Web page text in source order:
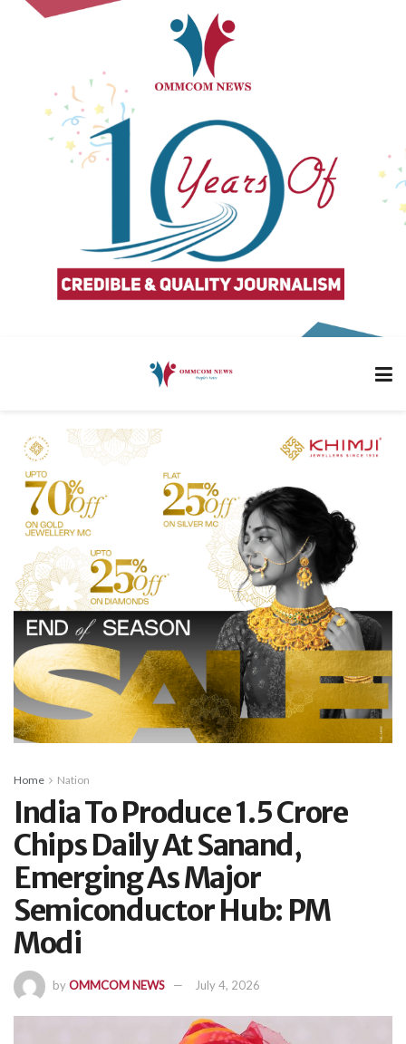
Home Nation
India To Produce 1.5 Crore
Chips Daily At Sanand,
Emerging As Major
Semiconductor Hub: PM
Modi
byOMMCOM NEWS July 4, 2026